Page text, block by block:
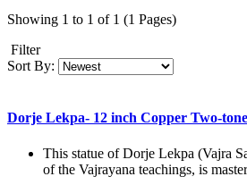
Showing 1 to 1 of 1 (1 Pages)
Filter
Sort By:
Dorje Lekpa- 12 inch Copper Two-
This statue of Dorje Lekpa (Vajra
of the Vajrayana teachings, is